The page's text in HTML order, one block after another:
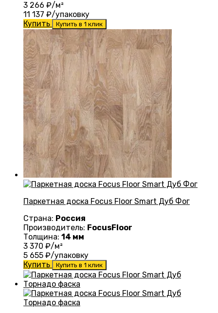
3 266 ₽/м²
11 137 ₽/упаковку
Купить
Купить в 1 клик
Паркетная доска Focus Floor Smart Дуб Фог
Страна: Россия
Производитель: FocusFloor
Толщина: 14 мм
3 370 ₽/м²
5 655 ₽/упаковку
Купить
Купить в 1 клик